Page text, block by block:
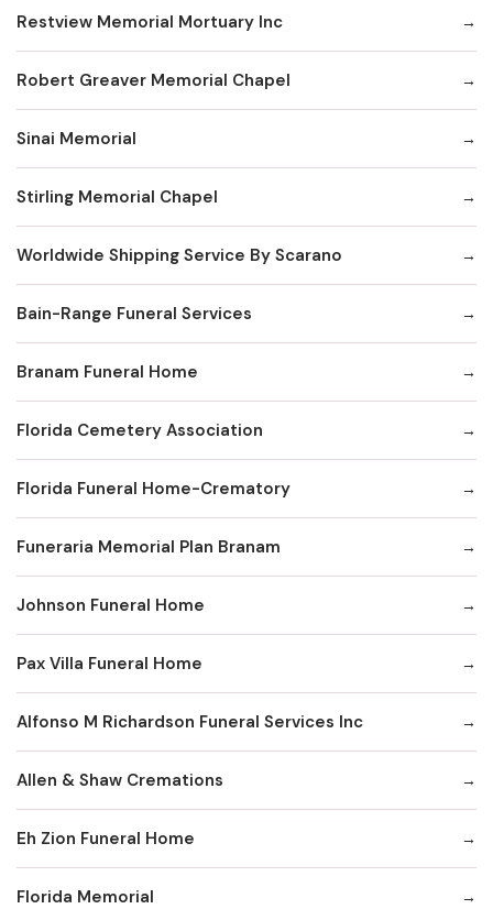
Restview Memorial Mortuary Inc
Robert Greaver Memorial Chapel
Sinai Memorial
Stirling Memorial Chapel
Worldwide Shipping Service By Scarano
Bain-Range Funeral Services
Branam Funeral Home
Florida Cemetery Association
Florida Funeral Home-Crematory
Funeraria Memorial Plan Branam
Johnson Funeral Home
Pax Villa Funeral Home
Alfonso M Richardson Funeral Services Inc
Allen & Shaw Cremations
Eh Zion Funeral Home
Florida Memorial